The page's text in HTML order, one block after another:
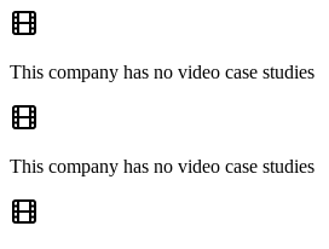
This company has no video case studies
This company has no video case studies